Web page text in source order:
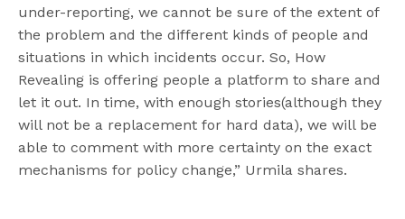
under-reporting, we cannot be sure of the extent of
the problem and the different kinds of people and
situations in which incidents occur. So, How
Revealing is offering people a platform to share and
let it out. In time, with enough stories(although they
will not be a replacement for hard data), we will be
able to comment with more certainty on the exact
mechanisms for policy change,” Urmila shares.